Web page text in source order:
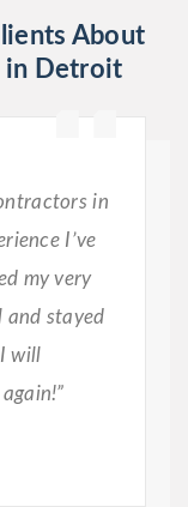
About
in Detroit
in
I’ve
my very
and stayed
will